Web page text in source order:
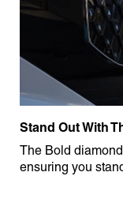
Stand Out With
The Bold
ensuring you